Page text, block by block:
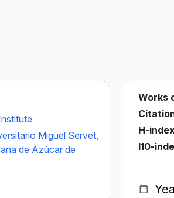
Miguel Servet,
de Azúcar de
Works
H-
I10-